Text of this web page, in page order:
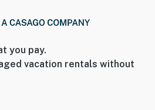
you pay.
vacation rentals without